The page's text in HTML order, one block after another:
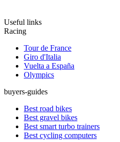
Useful links
Racing
Tour de France
Giro d'Italia
Vuelta a España
Olympics
buyers-guides
Best road bikes
Best gravel bikes
Best smart turbo trainers
Best cycling computers